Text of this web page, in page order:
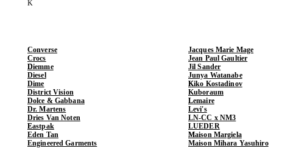
Converse
Crocs
Diemme
Diesel
Dime
District Vision
Dolce & Gabbana
Dr. Martens
Dries Van Noten
Eastpak
Eden Tan
Engineered Garments
Jacques Marie Mage
Jean Paul Gaultier
Jil Sander
Junya Watanabe
Kiko Kostadinov
Kuboraum
Lemaire
Levi's
LN-CC x NM3
LUEDER
Maison Margiela
Maison Mihara Yasuhiro